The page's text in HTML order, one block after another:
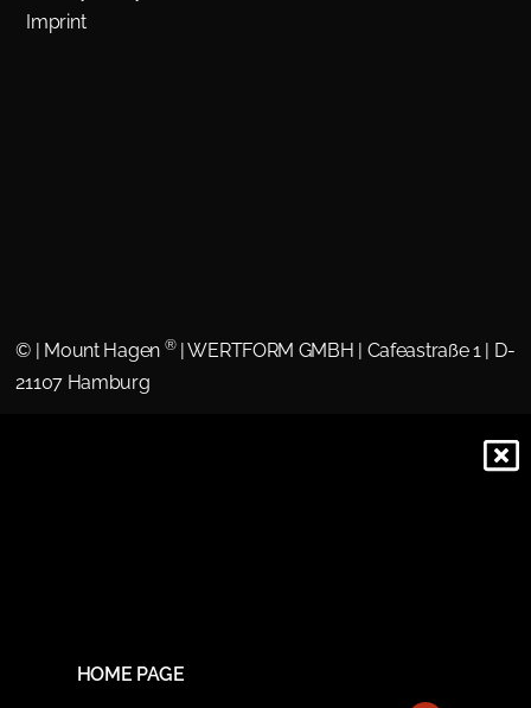
Imprint
© | Mount Hagen ®| WERTFORM GMBH | Cafeastraße 1 | D-
21107 Hamburg
HOME PAGE